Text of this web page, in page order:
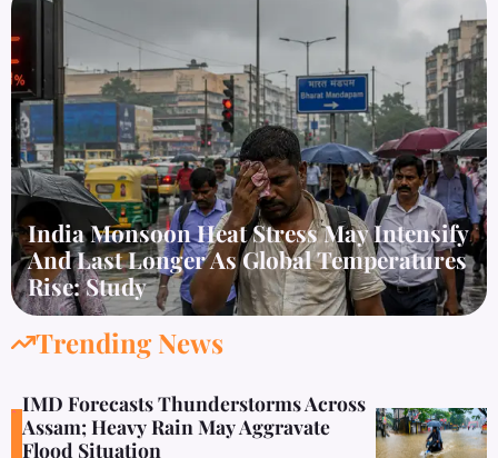
India Monsoon Heat Stress May Intensify
And Last Longer As Global Temperatures
Rise: Study
Trending News
IMD Forecasts Thunderstorms Across
Assam; Heavy Rain May Aggravate
Flood Situation